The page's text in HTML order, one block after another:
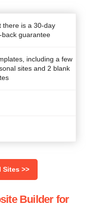
there is a 30-day
back guarantee
including a few
sites and 2 blank
Sites >>
Builder for